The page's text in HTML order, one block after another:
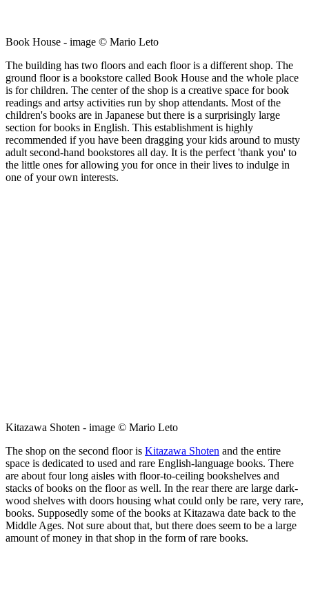
Book House - image © Mario Leto
The building has two floors and each floor is a different shop. The
ground floor is a bookstore called Book House and the whole place
is for children. The center of the shop is a creative space for book
readings and artsy activities run by shop attendants. Most of the
children's books are in Japanese but there is a surprisingly large
section for books in English. This establishment is highly
recommended if you have been dragging your kids around to musty
adult second-hand bookstores all day. It is the perfect 'thank you' to
the little ones for allowing you for once in their lives to indulge in
one of your own interests.
Kitazawa Shoten - image © Mario Leto
The shop on the second floor is Kitazawa Shoten and the entire
space is dedicated to used and rare English-language books. There
are about four long aisles with floor-to-ceiling bookshelves and
stacks of books on the floor as well. In the rear there are large dark-
wood shelves with doors housing what could only be rare, very rare,
books. Supposedly some of the books at Kitazawa date back to the
Middle Ages. Not sure about that, but there does seem to be a large
amount of money in that shop in the form of rare books.